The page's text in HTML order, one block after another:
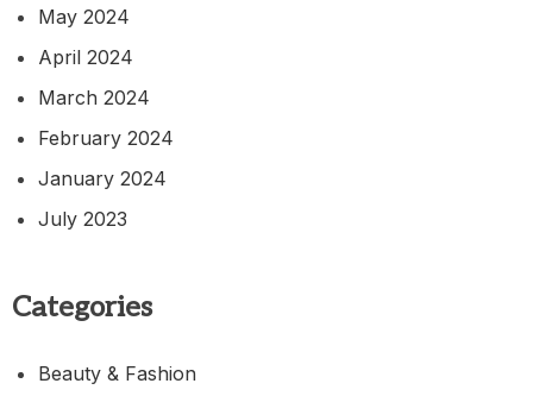
May 2024
April 2024
March 2024
February 2024
January 2024
July 2023
Categories
Beauty & Fashion